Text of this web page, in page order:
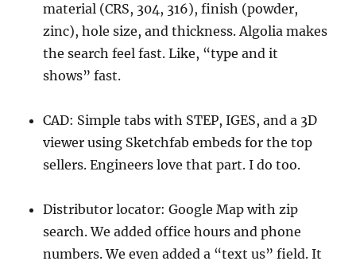
material (CRS, 304, 316), finish (powder,
zinc), hole size, and thickness. Algolia makes
the search feel fast. Like, “type and it
shows” fast.
CAD: Simple tabs with STEP, IGES, and a 3D
viewer using Sketchfab embeds for the top
sellers. Engineers love that part. I do too.
Distributor locator: Google Map with zip
search. We added office hours and phone
numbers. We even added a “text us” field. It